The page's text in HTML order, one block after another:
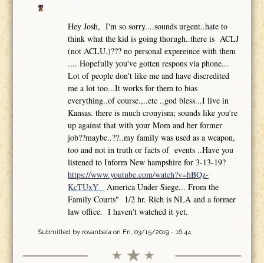
Hey Josh, I'm so sorry....sounds urgent..hate to
think what the kid is going thorugh..there is ACLJ
(not ACLU.)??? no personal expereince with them
.... Hopefully you've gotten respons via phone...
Lot of people don't like me and have discredited
me a lot too...It works for them to bias
everything..of course.,..etc ..god bless...I live in
Kansas. there is much cronyism; sounds like you're
up against that with your Mom and her former
job??maybe..??..my family was used as a weapon,
too and not in truth or facts of events ..Have you
listened to Inform New hampshire for 3-13-19?
https://www.youtube.com/watch?v=hBQz-
KcTUxY
America Under Siege... From the
Family Courts" 1/2 hr. Rich is NLA and a former
law office. I haven't watched it yet.
Submitted by rosanbalaon Fri, 03/15/2019 - 16:44